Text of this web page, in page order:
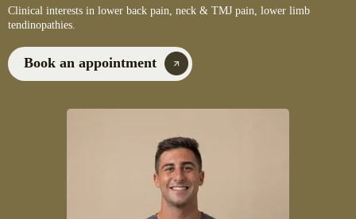
Clinical interests in lower back pain, neck & TMJ pain, lower limb
tendinopathies.
Book an appointment